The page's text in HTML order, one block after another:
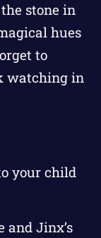
stone in
hues
to
watching in
your child
and Jinx’s